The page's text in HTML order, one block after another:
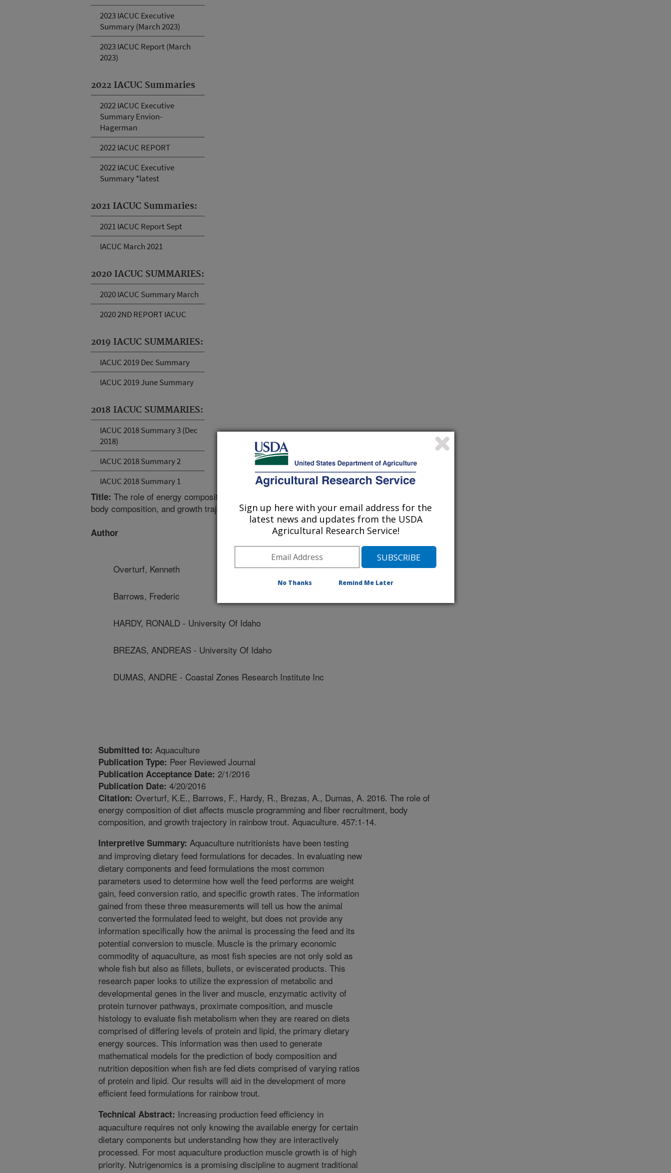
2023 IACUC Executive
Summary (March 2023)
2023 IACUC Report (March
2023)
2022 IACUC Summaries
2022 IACUC Executive
Summary Envion-
Hagerman
2022 IACUC REPORT
2022 IACUC Executive
Summary *latest
2021 IACUC Summaries:
2021 IACUC Report Sept
IACUC March 2021
2020 IACUC SUMMARIES:
2020 IACUC Summary March
2020 2ND REPORT IACUC
2019 IACUC SUMMARIES:
IACUC 2019 Dec Summary
IACUC 2019 June Summary
2018 IACUC SUMMARIES:
IACUC 2018 Summary 3 (Dec
2018)
IACUC 2018 Summary 2
IACUC 2018 Summary 1
Title: The role of energy composition of diet affects muscle programming and fiber recruitment,
body composition, and growth trajectory in rainbow trout
Author
Overturf, Kenneth
Barrows, Frederic
HARDY, RONALD - University Of Idaho
BREZAS, ANDREAS - University Of Idaho
DUMAS, ANDRE - Coastal Zones Research Institute Inc
Submitted to: Aquaculture
Publication Type: Peer Reviewed Journal
Publication Acceptance Date: 2/1/2016
Publication Date: 4/20/2016
Citation: Overturf, K.E., Barrows, F., Hardy, R., Brezas, A., Dumas, A. 2016. The role of
energy composition of diet affects muscle programming and fiber recruitment, body
composition, and growth trajectory in rainbow trout. Aquaculture. 457:1-14.
Interpretive Summary: Aquaculture nutritionists have been testing
and improving dietary feed formulations for decades. In evaluating new
dietary components and feed formulations the most common
parameters used to determine how well the feed performs are weight
gain, feed conversion ratio, and specific growth rates. The information
gained from these three measurements will tell us how the animal
converted the formulated feed to weight, but does not provide any
information specifically how the animal is processing the feed and its
potential conversion to muscle. Muscle is the primary economic
commodity of aquaculture, as most fish species are not only sold as
whole fish but also as fillets, bullets, or eviscerated products. This
research paper looks to utilize the expression of metabolic and
developmental genes in the liver and muscle, enzymatic activity of
protein turnover pathways, proximate composition, and muscle
histology to evaluate fish metabolism when they are reared on diets
comprised of differing levels of protein and lipid, the primary dietary
energy sources. This information was then used to generate
mathematical models for the prediction of body composition and
nutrition deposition when fish are fed diets comprised of varying ratios
of protein and lipid. Our results will aid in the development of more
efficient feed formulations for rainbow trout.
Technical Abstract: Increasing production feed efficiency in
aquaculture requires not only knowing the available energy for certain
dietary components but understanding how they are interactively
processed. For most aquaculture production muscle growth is of high
priority. Nutrigenomics is a promising discipline to augment traditional
Sign up here with your email address for the
latest news and updates from the USDA
Agricultural Research Service!
No Thanks Remind Me Later